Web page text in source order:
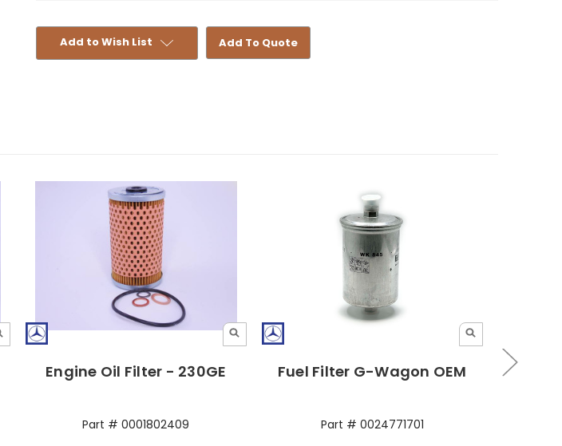
Add to Wish List Add To Quote
Engine Oil Filter - 230GE
Part # 0001802409
Fuel Filter G-Wagon OEM
Part # 0024771701